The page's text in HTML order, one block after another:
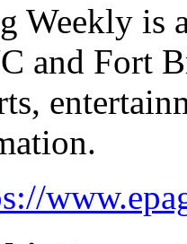
Weekly is
and Fort